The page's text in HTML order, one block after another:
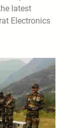
latest
Electronics